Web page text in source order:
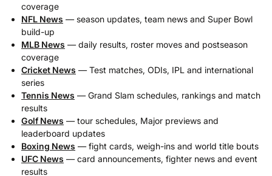
coverage
NFL News — season updates, team news and Super Bowl
build-up
MLB News — daily results, roster moves and postseason
coverage
Cricket News — Test matches, ODIs, IPL and international
series
Tennis News — Grand Slam schedules, rankings and match
results
Golf News — tour schedules, Major previews and
leaderboard updates
Boxing News — fight cards, weigh-ins and world title bouts
UFC News — card announcements, fighter news and event
results